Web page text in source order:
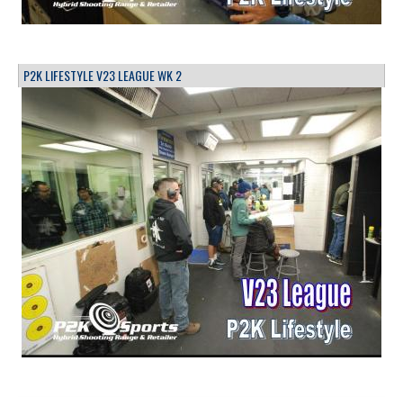
P2K LIFESTYLE V23 LEAGUE WK 2